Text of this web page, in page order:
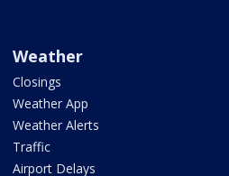
Weather
Closings
Weather App
Weather Alerts
Traffic
Airport Delays